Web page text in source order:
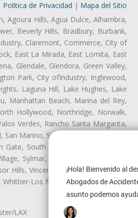
Politica de Privacidad | Mapa del Sitio
Agoura Hills, Agua Dulce, Alhambra,
Beverly Hills, Bradbury, Burbank,
Claremont, Commerce, City of
East La Mirada, East Lomita, East
Glendale, Glendora, Green Valley,
Park, City ofIndustry, Inglewood,
Laguna Hill, Lake Hughes, Lake
Manhattan Beach, Marina del Rey,
Hollywood, Northridge, Norwalk,
Verdes, Rancho Santa Margarita,
Marino, San Pasqual, San Pedro,
South Monrovia Island, South
Sylmar, Temple City, Thousand
Hills, Vincent, Walnut, Walnut Park,
Los Nietos, Westlake Village,
LAX
¡Hola! Bienvenido al
Abogados de
asunto podemos